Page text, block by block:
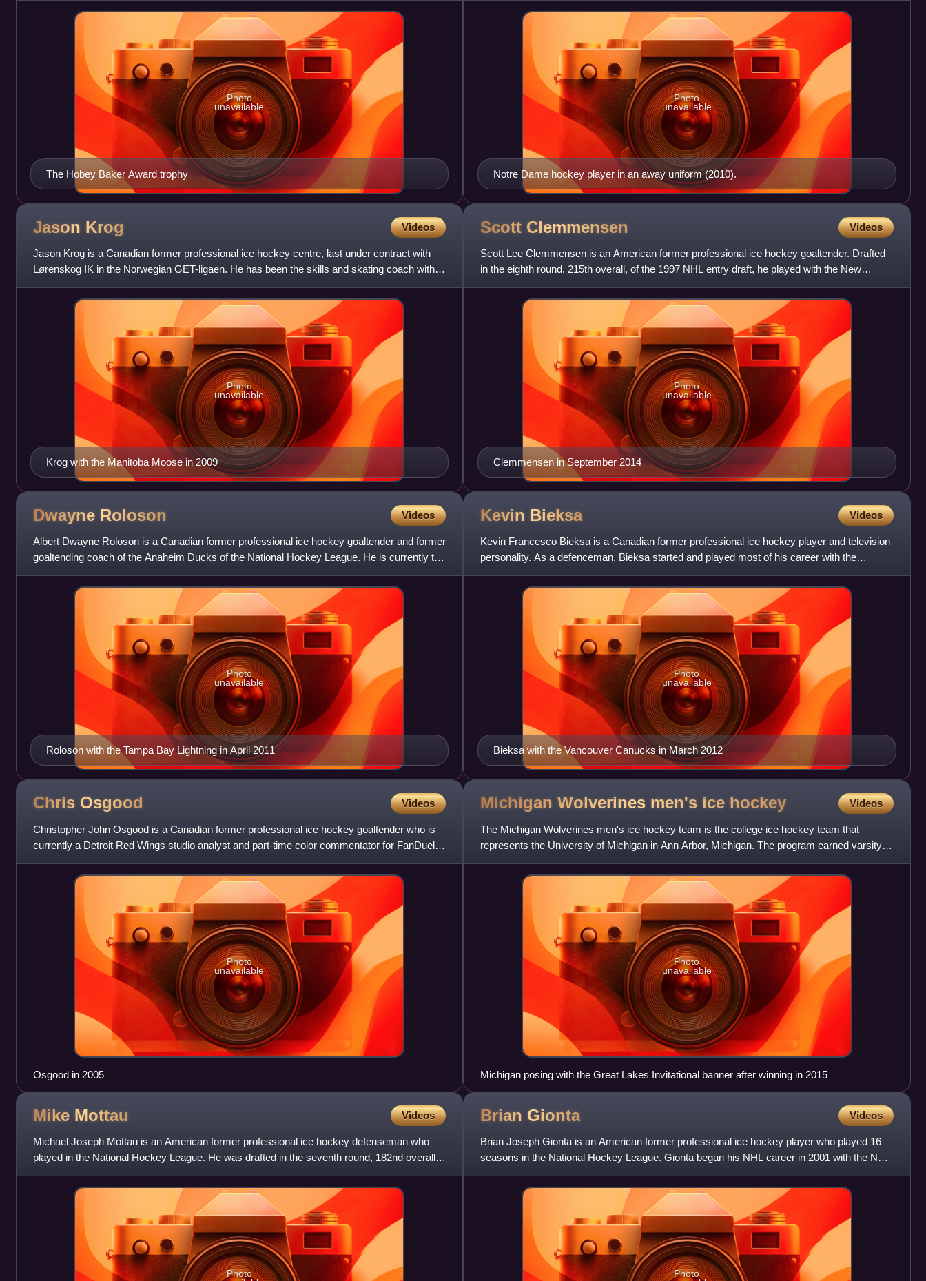
The Hobey Baker Award trophy
Photo
unavailable
Notre Dame hockey player in an away uniform (2010).
Photo
unavailable
Jason Krog Videos
Jason Krog is a Canadian former professional ice hockey centre, last under contract with
Lørenskog IK in the Norwegian GET-ligaen. He has been the skills and skating coach with
the Vancouver Canucks s
Krog with the Manitoba Moose in 2009
Photo
unavailable
Scott Clemmensen Videos
Scott Lee Clemmensen is an American former professional ice hockey goaltender. Drafted
in the eighth round, 215th overall, of the 1997 NHL entry draft, he played with the New
Jersey Devils, Toronto Ma
Clemmensen in September 2014
Photo
unavailable
Dwayne Roloson Videos
Albert Dwayne Roloson is a Canadian former professional ice hockey goaltender and former
goaltending coach of the Anaheim Ducks of the National Hockey League. He is currently the
Goaltending Coach and
Roloson with the Tampa Bay Lightning in April 2011
Photo
unavailable
Kevin Bieksa Videos
Kevin Francesco Bieksa is a Canadian former professional ice hockey player and television
personality. As a defenceman, Bieksa started and played most of his career with the
Vancouver Canucks and late
Bieksa with the Vancouver Canucks in March 2012
Photo
unavailable
Chris Osgood Videos
Christopher John Osgood is a Canadian former professional ice hockey goaltender who is
currently a Detroit Red Wings studio analyst and part-time color commentator for FanDuel
Sports Network Detroit.
Photo
unavailable
Osgood in 2005
Michigan Wolverines men's ice hockey Videos
The Michigan Wolverines men's ice hockey team is the college ice hockey team that
represents the University of Michigan in Ann Arbor, Michigan. The program earned varsity
status in 1922, and has compe
Photo
unavailable
Michigan posing with the Great Lakes Invitational banner after winning in 2015
Mike Mottau Videos
Michael Joseph Mottau is an American former professional ice hockey defenseman who
played in the National Hockey League. He was drafted in the seventh round, 182nd overall,
by the New York Rangers in
Photo
Brian Gionta Videos
Brian Joseph Gionta is an American former professional ice hockey player who played 16
seasons in the National Hockey League. Gionta began his NHL career in 2001 with the New
Jersey Devils and served
Photo